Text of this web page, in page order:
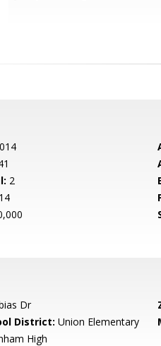
2
Dr
District: Union Elementary
High